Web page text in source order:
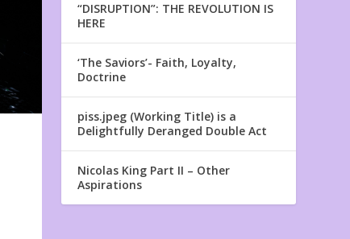
“DISRUPTION”: THE REVOLUTION IS
HERE
‘The Saviors’- Faith, Loyalty,
Doctrine
piss.jpeg (Working Title) is a
Delightfully Deranged Double Act
Nicolas King Part II – Other
Aspirations